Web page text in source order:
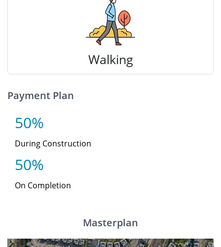
Walking
Payment Plan
50%
During Construction
50%
On Completion
Masterplan